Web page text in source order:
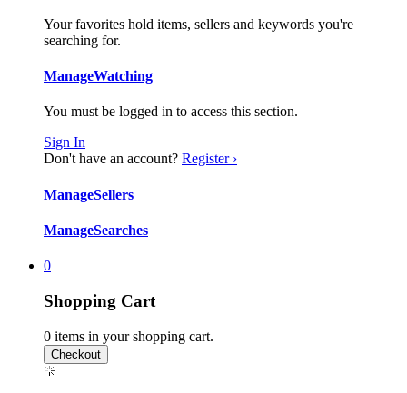
Your favorites hold items, sellers and keywords you're
searching for.
ManageWatching
You must be logged in to access this section.
Sign In
Don't have an account? Register ›
ManageSellers
ManageSearches
0
Shopping Cart
0 items in your shopping cart.